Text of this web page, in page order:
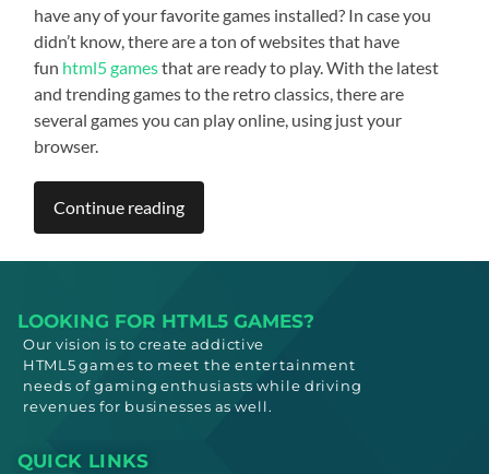
have any of your favorite games installed? In case you
didn’t know, there are a ton of websites that have
fun html5 gamesthat are ready to play. With the latest
and trending games to the retro classics, there are
several games you can play online, using just your
browser.
Continue reading
LOOKING FOR HTML5 GAMES?
Our vision is to create addictive
HTML5games to meet the entertainment
needs of gaming enthusiasts while driving
revenues for businesses as well.
QUICK LINKS